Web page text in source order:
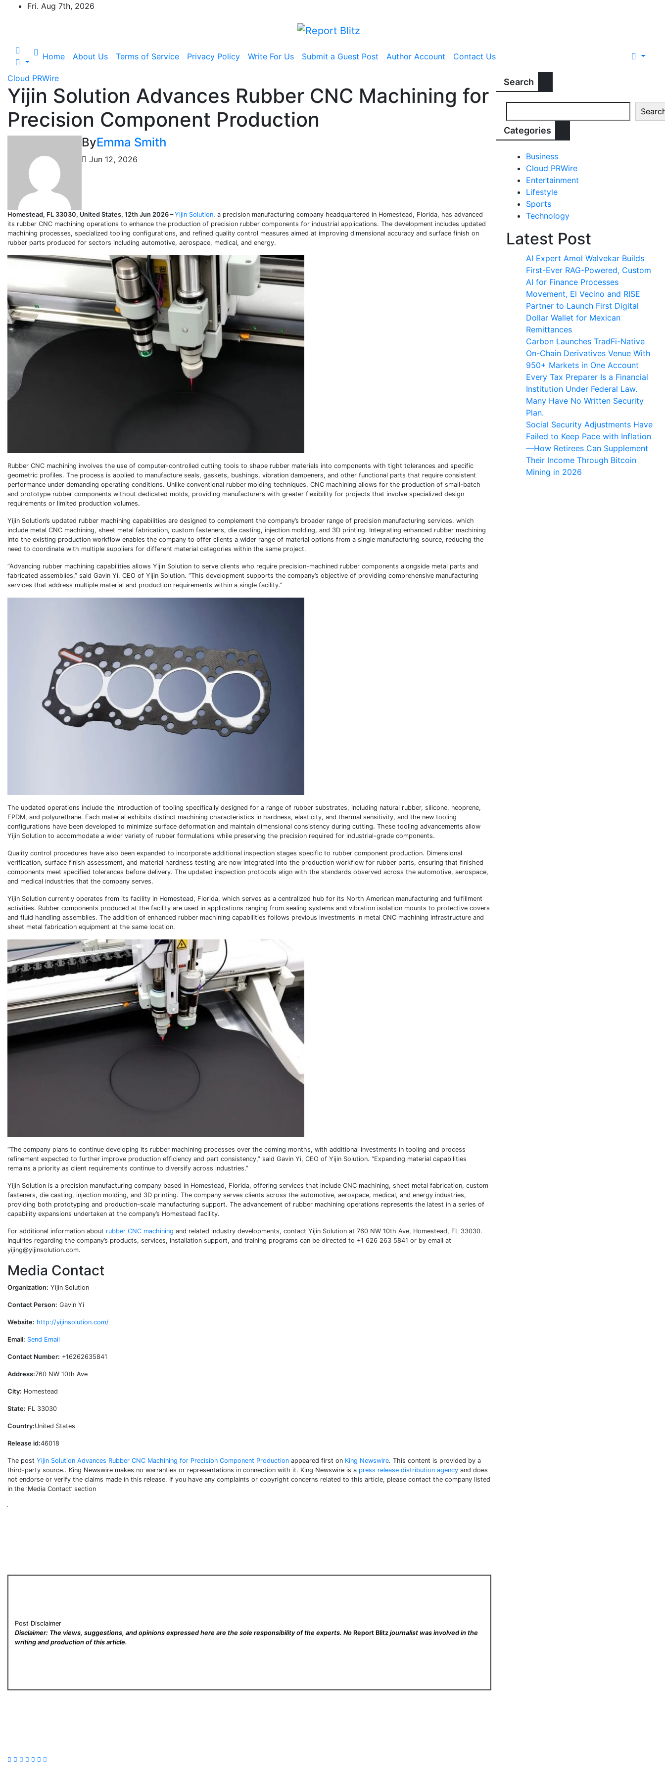
Fri. Aug 7th, 2026
Home About Us Terms of Service Privacy Policy Write For Us Submit a Guest Post Author Account Contact Us
Cloud PRWire
Yijin Solution Advances Rubber CNC Machining for
Precision Component Production
ByEmma Smith
Jun 12, 2026
Homestead, FL 33030, United States, 12th Jun 2026 –Yijin Solution, a precision manufacturing company headquartered in Homestead, Florida, has advanced
its rubber CNC machining operations to enhance the production of precision rubber components for industrial applications. The development includes updated
machining processes, specialized tooling configurations, and refined quality control measures aimed at improving dimensional accuracy and surface finish on
rubber parts produced for sectors including automotive, aerospace, medical, and energy.
Rubber CNC machining involves the use of computer-controlled cutting tools to shape rubber materials into components with tight tolerances and specific
geometric profiles. The process is applied to manufacture seals, gaskets, bushings, vibration dampeners, and other functional parts that require consistent
performance under demanding operating conditions. Unlike conventional rubber molding techniques, CNC machining allows for the production of small-batch
and prototype rubber components without dedicated molds, providing manufacturers with greater flexibility for projects that involve specialized design
requirements or limited production volumes.
Yijin Solution’s updated rubber machining capabilities are designed to complement the company’s broader range of precision manufacturing services, which
include metal CNC machining, sheet metal fabrication, custom fasteners, die casting, injection molding, and 3D printing. Integrating enhanced rubber machining
into the existing production workflow enables the company to offer clients a wider range of material options from a single manufacturing source, reducing the
need to coordinate with multiple suppliers for different material categories within the same project.
“Advancing rubber machining capabilities allows Yijin Solution to serve clients who require precision-machined rubber components alongside metal parts and
fabricated assemblies,” said Gavin Yi, CEO of Yijin Solution. “This development supports the company’s objective of providing comprehensive manufacturing
services that address multiple material and production requirements within a single facility.”
The updated operations include the introduction of tooling specifically designed for a range of rubber substrates, including natural rubber, silicone, neoprene,
EPDM, and polyurethane. Each material exhibits distinct machining characteristics in hardness, elasticity, and thermal sensitivity, and the new tooling
configurations have been developed to minimize surface deformation and maintain dimensional consistency during cutting. These tooling advancements allow
Yijin Solution to accommodate a wider variety of rubber formulations while preserving the precision required for industrial-grade components.
Quality control procedures have also been expanded to incorporate additional inspection stages specific to rubber component production. Dimensional
verification, surface finish assessment, and material hardness testing are now integrated into the production workflow for rubber parts, ensuring that finished
components meet specified tolerances before delivery. The updated inspection protocols align with the standards observed across the automotive, aerospace,
and medical industries that the company serves.
Yijin Solution currently operates from its facility in Homestead, Florida, which serves as a centralized hub for its North American manufacturing and fulfillment
activities. Rubber components produced at the facility are used in applications ranging from sealing systems and vibration isolation mounts to protective covers
and fluid handling assemblies. The addition of enhanced rubber machining capabilities follows previous investments in metal CNC machining infrastructure and
sheet metal fabrication equipment at the same location.
“The company plans to continue developing its rubber machining processes over the coming months, with additional investments in tooling and process
refinement expected to further improve production efficiency and part consistency,” said Gavin Yi, CEO of Yijin Solution. “Expanding material capabilities
remains a priority as client requirements continue to diversify across industries.”
Yijin Solution is a precision manufacturing company based in Homestead, Florida, offering services that include CNC machining, sheet metal fabrication, custom
fasteners, die casting, injection molding, and 3D printing. The company serves clients across the automotive, aerospace, medical, and energy industries,
providing both prototyping and production-scale manufacturing support. The advancement of rubber machining operations represents the latest in a series of
capability expansions undertaken at the company’s Homestead facility.
For additional information about rubber CNC machining and related industry developments, contact Yijin Solution at 760 NW 10th Ave, Homestead, FL 33030.
Inquiries regarding the company’s products, services, installation support, and training programs can be directed to +1 626 263 5841 or by email at
yijing@yijinsolution.com.
Media Contact
Organization: Yijin Solution
Contact Person: Gavin Yi
Website: http://yijinsolution.com/
Email: Send Email
Contact Number: +16262635841
Address:760 NW 10th Ave
City: Homestead
State: FL 33030
Country:United States
Release id:46018
The post Yijin Solution Advances Rubber CNC Machining for Precision Component Production appeared first on King Newswire. This content is provided by a
third-party source.. King Newswire makes no warranties or representations in connection with it. King Newswire is a press release distribution agency and does
not endorse or verify the claims made in this release. If you have any complaints or copyright concerns related to this article, please contact the company listed
in the ‘Media Contact’ section
Post Disclaimer
Disclaimer: The views, suggestions, and opinions expressed here are the sole responsibility of the experts. No Report Blitz journalist was involved in the
writing and production of this article.
Search
Categories
Business
Cloud PRWire
Entertainment
Lifestyle
Sports
Technology
Latest Post
AI Expert Amol Walvekar Builds
First-Ever RAG-Powered, Custom
AI for Finance Processes
Movement, El Vecino and RISE
Partner to Launch First Digital
Dollar Wallet for Mexican
Remittances
Carbon Launches TradFi-Native
On-Chain Derivatives Venue With
950+ Markets in One Account
Every Tax Preparer Is a Financial
Institution Under Federal Law.
Many Have No Written Security
Plan.
Social Security Adjustments Have
Failed to Keep Pace with Inflation
—How Retirees Can Supplement
Their Income Through Bitcoin
Mining in 2026